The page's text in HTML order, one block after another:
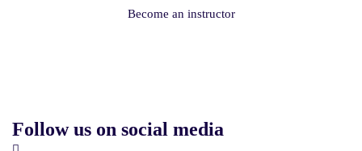
Become an instructor
Follow us on social media